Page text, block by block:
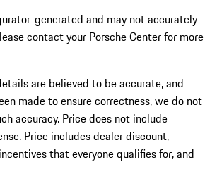
generated and may not accurately
contact your Porsche Center for more
are believed to be accurate, and
made to ensure correctness, we do not
accuracy. Price does not include
Price includes dealer discount,
that everyone qualifies for, and